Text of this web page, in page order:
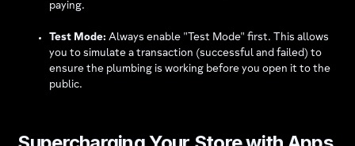
paying.
Test Mode: Always enable "Test Mode" first. This allows
you to simulate a transaction (successful and failed) to
ensure the plumbing is working before you open it to the
public.